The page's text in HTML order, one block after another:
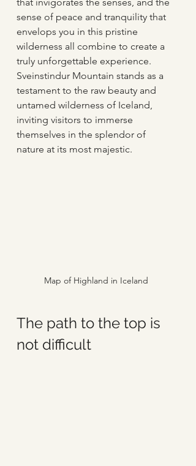
sense of peace and tranquility that
envelops you in this pristine
wilderness all combine to create a
truly unforgettable experience.
Sveinstindur Mountain stands as a
testament to the raw beauty and
untamed wilderness of Iceland,
inviting visitors to immerse
themselves in the splendor of
nature at its most majestic.
Map of Highland in Iceland
The path to the top is
not difficult